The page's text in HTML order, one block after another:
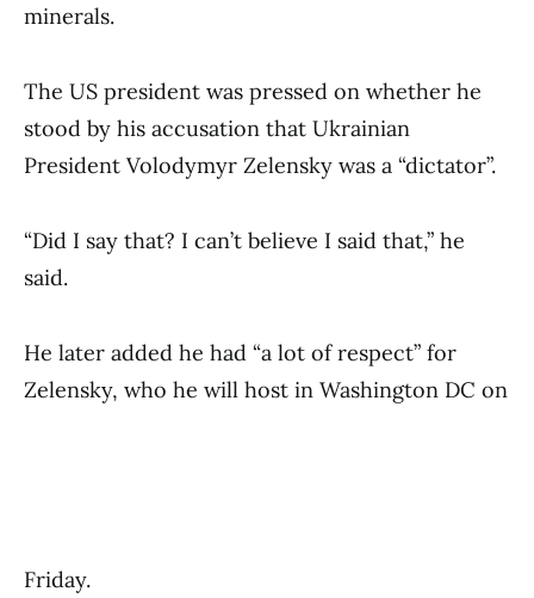
minerals.
The US president was pressed on whether he
stood by his accusation that Ukrainian
President Volodymyr Zelensky was a “dictator”.
“Did I say that? I can’t believe I said that,” he
said.
He later added he had “a lot of respect” for
Zelensky, who he will host in Washington DC on
Friday.